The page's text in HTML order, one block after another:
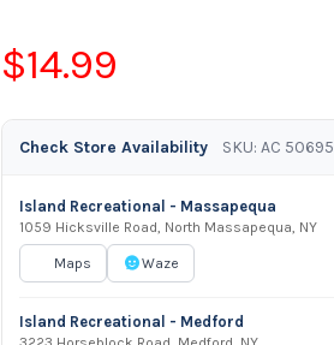
$14.99
Check Store Availability SKU: AC 50695
Island Recreational - Massapequa
1059 Hicksville Road, North Massapequa, NY
Maps Waze
Island Recreational - Medford